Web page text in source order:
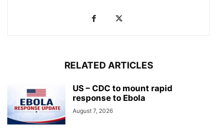
RELATED ARTICLES
US – CDC to mount rapid
response to Ebola
August 7, 2026